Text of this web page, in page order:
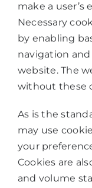
make a user’s
Necessary
by enabling
navigation and
website. The
without these
As is the
may use
your
Cookies are
and volume